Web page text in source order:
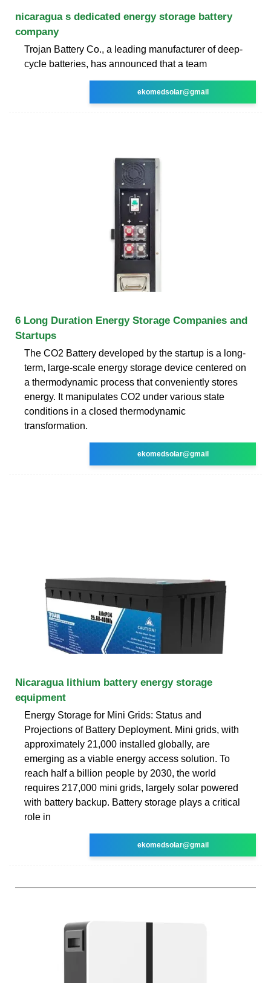
nicaragua s dedicated energy storage battery
company
Trojan Battery Co., a leading manufacturer of deep-
cycle batteries, has announced that a team
ekomedsolar@gmail
6 Long Duration Energy Storage Companies and
Startups
The CO2 Battery developed by the startup is a long-
term, large-scale energy storage device centered on
a thermodynamic process that conveniently stores
energy. It manipulates CO2 under various state
conditions in a closed thermodynamic
transformation.
ekomedsolar@gmail
Nicaragua lithium battery energy storage
equipment
Energy Storage for Mini Grids: Status and
Projections of Battery Deployment. Mini grids, with
approximately 21,000 installed globally, are
emerging as a viable energy access solution. To
reach half a billion people by 2030, the world
requires 217,000 mini grids, largely solar powered
with battery backup. Battery storage plays a critical
role in
ekomedsolar@gmail